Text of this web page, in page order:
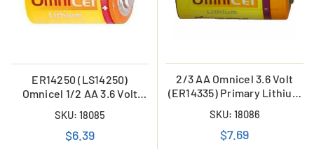
ER14250 (LS14250)
Omnicel 1/2 AA 3.6 Volt
(1200 mAh)
SKU: 18085
$6.39
2/3 AA Omnicel 3.6 Volt
(ER14335) Primary Lithium
SKU: 18086
$7.69